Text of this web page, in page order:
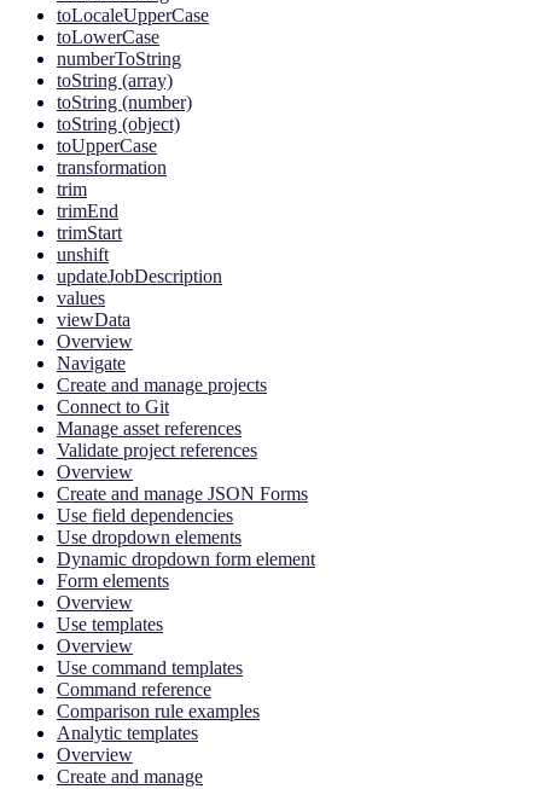
toLocaleUpperCase
toLowerCase
numberToString
toString (array)
toString (number)
toString (object)
toUpperCase
transformation
trim
trimEnd
trimStart
unshift
updateJobDescription
values
viewData
Overview
Navigate
Create and manage projects
Connect to Git
Manage asset references
Validate project references
Overview
Create and manage JSON Forms
Use field dependencies
Use dropdown elements
Dynamic dropdown form element
Form elements
Overview
Use templates
Overview
Use command templates
Command reference
Comparison rule examples
Analytic templates
Overview
Create and manage